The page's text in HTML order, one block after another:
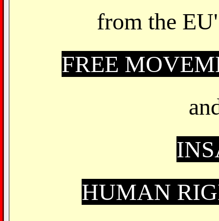
from the
FREE
HUMAN